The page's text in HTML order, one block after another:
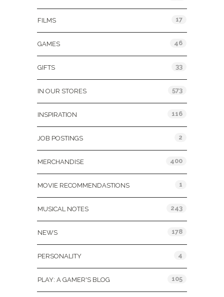
FILMS 17
GAMES 46
GIFTS 33
IN OUR STORES 573
INSPIRATION 116
JOB POSTINGS 2
MERCHANDISE 400
MOVIE RECOMMENDASTIONS 1
MUSICAL NOTES 243
NEWS 178
PERSONALITY 4
PLAY: A GAMER'S BLOG 105